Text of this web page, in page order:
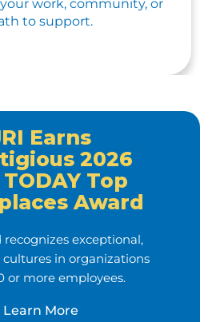
work, community, or
to support.
Earns
2026
TODAY Top
Award
recognizes exceptional,
in organizations
or more employees.
Learn More